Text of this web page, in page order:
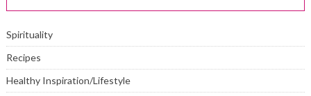
Spirituality
Recipes
Healthy Inspiration/Lifestyle